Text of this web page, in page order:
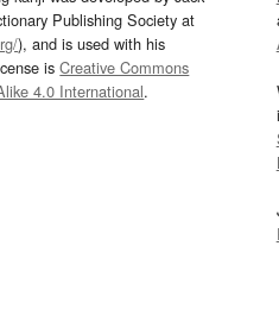
Publishing Society at
), and is used with his
isCreative Commons
4.0 International.